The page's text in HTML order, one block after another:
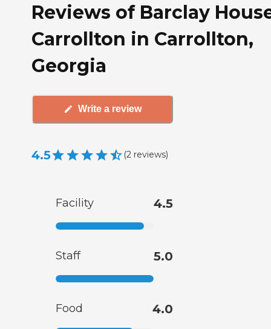
Reviews of Barclay
Carrollton in Carrollton,
Georgia
Write a review
4.5 (2 reviews)
Facility 4.5
Staff 5.0
Food 4.0